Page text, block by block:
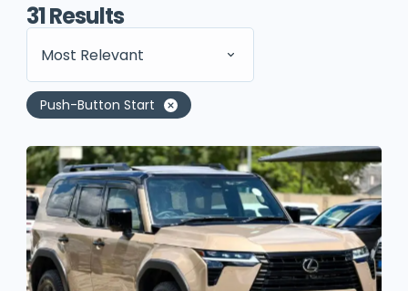
31Results
Most Relevant
Push-Button Start